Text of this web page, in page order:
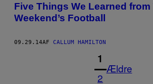
Five Things We Learned from
Weekend’s Football
09.29.14AF CALLUM HAMILTON
1
2
Ældre